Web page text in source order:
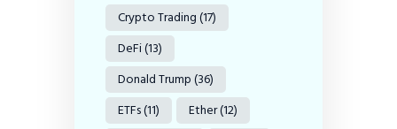
Crypto Trading(17)
DeFi(13)
Donald Trump(36)
ETFs(11) Ether(12)